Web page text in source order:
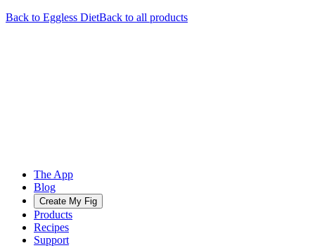
Back to Eggless DietBack to all products
The App
Blog
Create My Fig
Products
Recipes
Support